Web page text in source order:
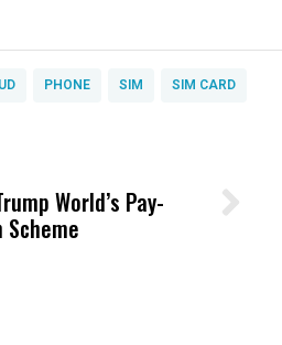
PHONE SIM SIM CARD
Unified’s Failure
Happened to a
World’s Pay-